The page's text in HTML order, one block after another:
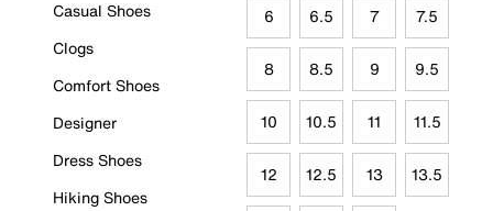
Casual Shoes
Clogs
Comfort Shoes
Designer
Dress Shoes
Hiking Shoes
6 6.5 7 7.5
8 8.5 9 9.5
10 10.5 11 11.5
12 12.5 13 13.5